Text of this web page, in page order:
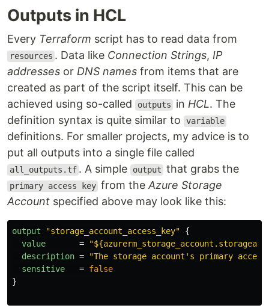
Outputs in HCL
Every Terraform script has to read data from
resources . Data like Connection Strings, IP
addresses or DNS names from items that are
created as part of the script itself. This can be
achieved using so-called
outputs in HCL. The
definition syntax is quite similar to
variable
definitions. For smaller projects, my advice is to
put all outputs into a single file called
all_outputs.tf . A simple output that grabs the
primary access key from theAzure Storage
Account specified above may look like this:
output "storage_account_access_key"
{
value
=
description =
"The storage account's primary
sensitive
= false
}